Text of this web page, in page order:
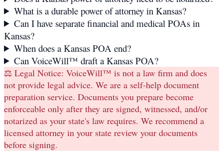
What is a durable power of attorney in Kansas?
Can I have separate financial and medical POAs in
Kansas?
When does a Kansas POA end?
Can VoiceWill™ draft a Kansas POA?
⚖️ Legal Notice: VoiceWill™ is not a law firm and does
not provide legal advice. We are a self-help document
preparation service. Documents you prepare become
enforceable only after they are signed, witnessed, and/or
notarized as your state's law requires. We recommend a
licensed attorney in your state review your documents
before signing.